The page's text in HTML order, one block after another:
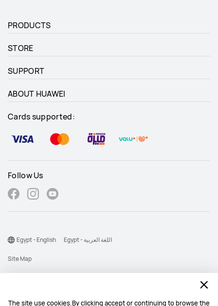
The site use cookies.By clicking accept or continuing to browse the
PRODUCTS
STORE
SUPPORT
ABOUT HUAWEI
Cards supported:
Follow Us
Site Map
Terms Of Use
Egypt - English Egypt - اللغة العربية